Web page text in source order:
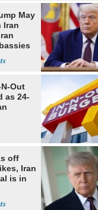
May
Iran
Out
as 24-
off
Iran
is in